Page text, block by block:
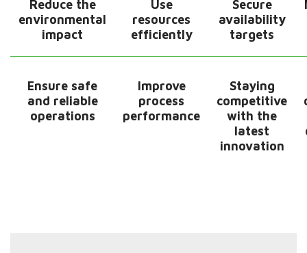
Reduce the
environmental
impact
Use
resources
efficiently
Secure
availability
targets​
Ensure safe
and reliable
operations​
Improve
process
performance
Staying
competitive
with the
latest
innovation